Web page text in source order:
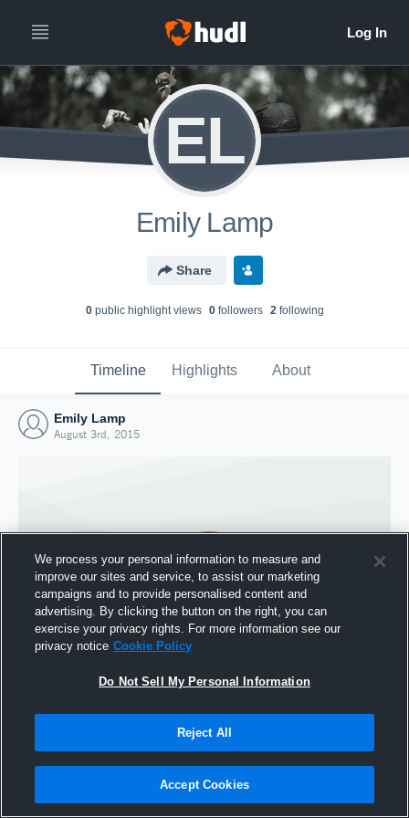
EL
Emily Lamp
Share
0public highlight views 0followers 2following
Timeline Highlights About
Emily Lamp
August 3rd, 2015
Joined Hudl
We process your personal information to measure and
improve our sites and service, to assist our marketing
campaigns and to provide personalised content and
advertising. By clicking the button on the right, you can
exercise your privacy rights. For more information see our
privacy notice Cookie Policy
Do Not Sell My Personal Information
Reject All
Accept Cookies